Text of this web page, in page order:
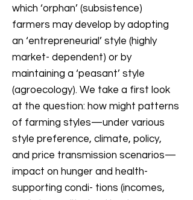
which ‘orphan’ (subsistence)
farmers may develop by adopting
an ‘entrepreneurial’ style (highly
market- dependent) or by
maintaining a ‘peasant’ style
(agroecology). We take a first look
at the question: how might patterns
of farming styles—under various
style preference, climate, policy,
and price transmission scenarios—
impact on hunger and health-
supporting condi- tions (incomes,